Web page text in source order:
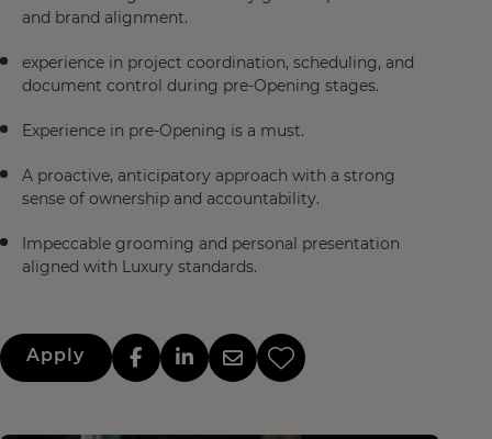
and brand alignment.
experience in project coordination, scheduling, and
document control during pre-Opening stages.
Experience in pre-Opening is a must.
A proactive, anticipatory approach with a strong
sense of ownership and accountability.
Impeccable grooming and personal presentation
aligned with Luxury standards.
Apply